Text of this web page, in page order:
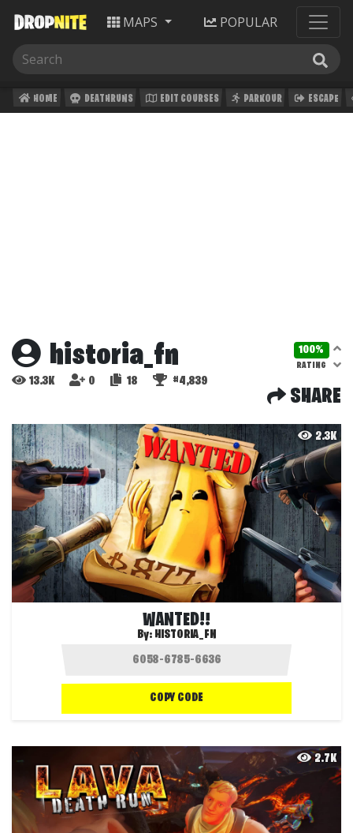
MAPS POPULAR
HOME DEATHRUNS EDIT COURSES PARKOUR ESCAPE
historia_fn 100%
RATING
13.3K 0 18 #4,839
SHARE
2.3K
WANTED!!
By: HISTORIA_FN
COPY CODE
2.7K